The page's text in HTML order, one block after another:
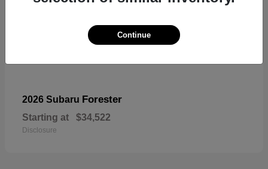
2026 Subaru Forester
Starting at $34,522
Disclosure
Continue